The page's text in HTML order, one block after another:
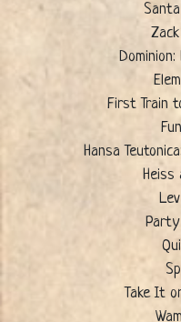
First Train
Hansa
Heiss
Party
Take It